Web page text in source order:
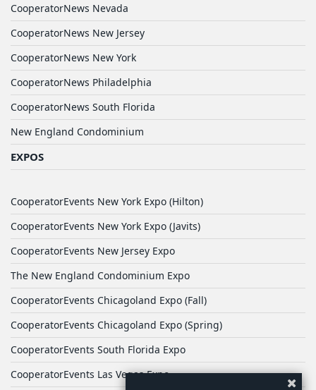
CooperatorNews Nevada
CooperatorNews New Jersey
CooperatorNews New York
CooperatorNews Philadelphia
CooperatorNews South Florida
New England Condominium
EXPOS
CooperatorEvents New York Expo (Hilton)
CooperatorEvents New York Expo (Javits)
CooperatorEvents New Jersey Expo
The New England Condominium Expo
CooperatorEvents Chicagoland Expo (Fall)
CooperatorEvents Chicagoland Expo (Spring)
CooperatorEvents South Florida Expo
CooperatorEvents Las Vegas Expo